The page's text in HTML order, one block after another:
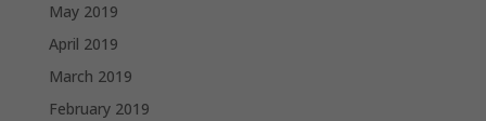
May 2019
April 2019
March 2019
February 2019